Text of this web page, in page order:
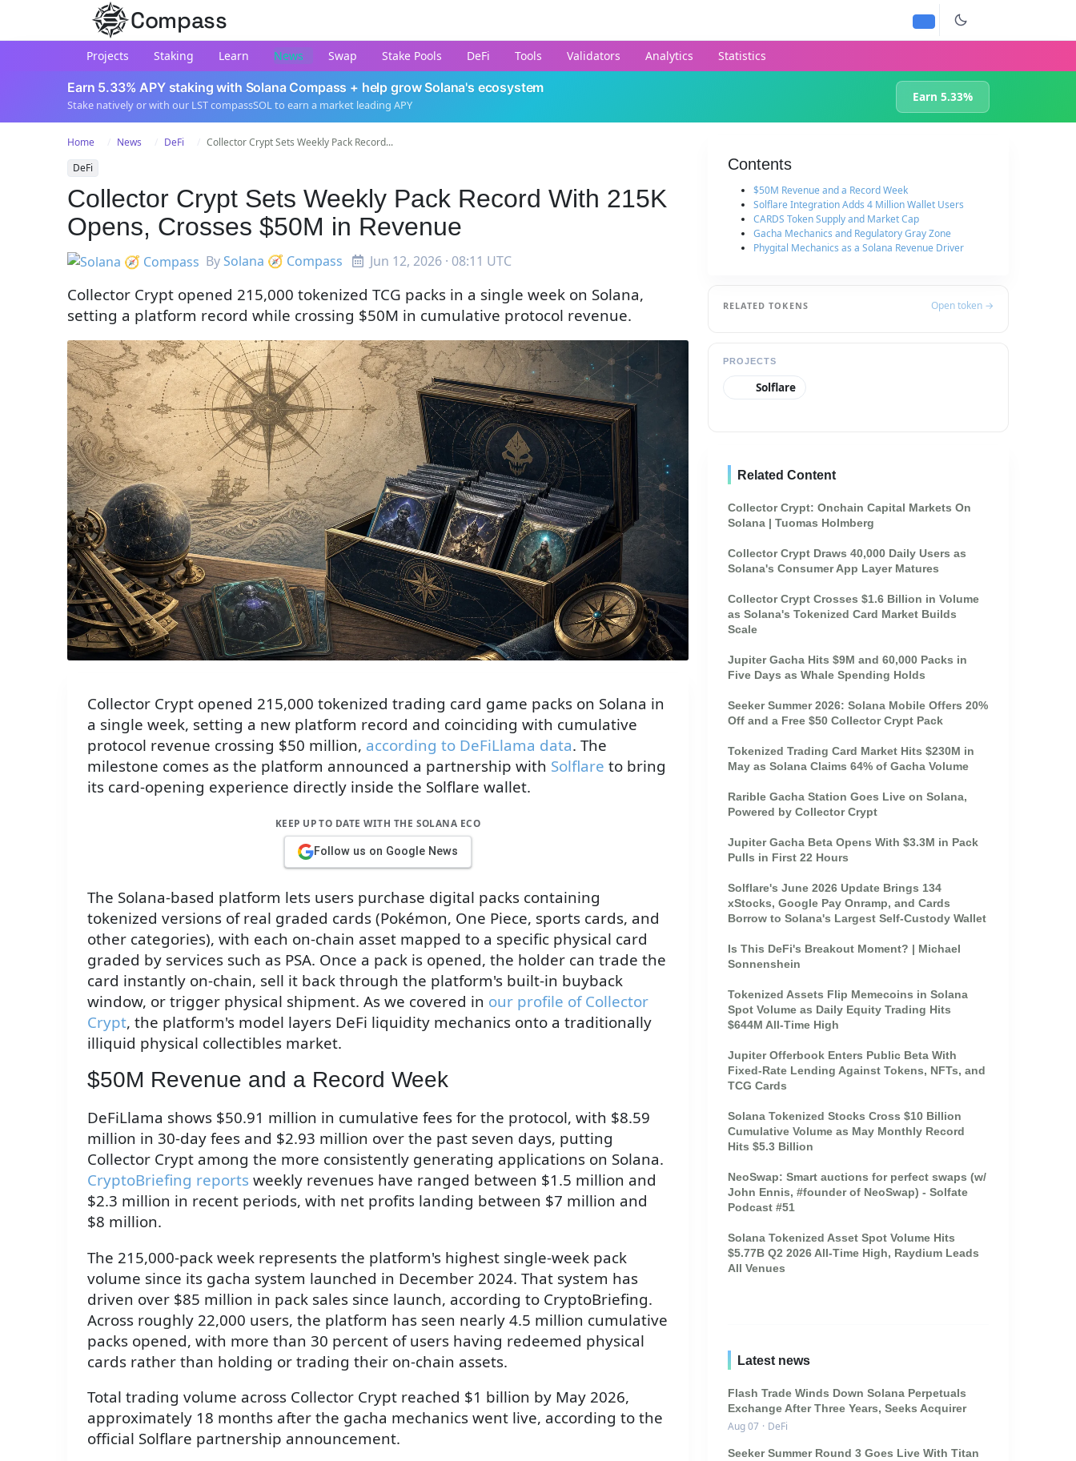
Compass
Projects Staking Learn News Swap Stake Pools DeFi Tools Validators Analytics Statistics
Earn 5.33% APY staking with Solana Compass + help grow Solana's ecosystem
Stake natively or with our LST compassSOL to earn a market leading APY
Earn 5.33%
Home News DeFi
Collector Crypt Sets Weekly Pack Record...
DeFi
Collector Crypt Sets Weekly Pack Record With 215K
Opens, Crosses $50M in Revenue
BySolana 🧭 Compass Jun 12, 2026 · 08:11 UTC
Collector Crypt opened 215,000 tokenized TCG packs in a single week on Solana,
setting a platform record while crossing $50M in cumulative protocol revenue.
Collector Crypt opened 215,000 tokenized trading card game packs on Solana in
a single week, setting a new platform record and coinciding with cumulative
protocol revenue crossing $50 million, according to DeFiLlama data. The
milestone comes as the platform announced a partnership with Solflare to bring
its card-opening experience directly inside the Solflare wallet.
KEEP UP TO DATE WITH THE SOLANA ECO
Follow us on Google News
The Solana-based platform lets users purchase digital packs containing
tokenized versions of real graded cards (Pokémon, One Piece, sports cards, and
other categories), with each on-chain asset mapped to a specific physical card
graded by services such as PSA. Once a pack is opened, the holder can trade the
card instantly on-chain, sell it back through the platform's built-in buyback
window, or trigger physical shipment. As we covered in our profile of Collector
Crypt, the platform's model layers DeFi liquidity mechanics onto a traditionally
illiquid physical collectibles market.
$50M Revenue and a Record Week
DeFiLlama shows $50.91 million in cumulative fees for the protocol, with $8.59
million in 30-day fees and $2.93 million over the past seven days, putting
Collector Crypt among the more consistently generating applications on Solana.
CryptoBriefing reports weekly revenues have ranged between $1.5 million and
$2.3 million in recent periods, with net profits landing between $7 million and
$8 million.
The 215,000-pack week represents the platform's highest single-week pack
volume since its gacha system launched in December 2024. That system has
driven over $85 million in pack sales since launch, according to CryptoBriefing.
Across roughly 22,000 users, the platform has seen nearly 4.5 million cumulative
packs opened, with more than 30 percent of users having redeemed physical
cards rather than holding or trading their on-chain assets.
Total trading volume across Collector Crypt reached $1 billion by May 2026,
approximately 18 months after the gacha mechanics went live, according to the
official Solflare partnership announcement.
Contents
$50M Revenue and a Record Week
Solflare Integration Adds 4 Million Wallet Users
CARDS Token Supply and Market Cap
Gacha Mechanics and Regulatory Gray Zone
Phygital Mechanics as a Solana Revenue Driver
RELATED TOKENS Open token →
PROJECTS
Solflare
Related Content
Collector Crypt: Onchain Capital Markets On
Solana | Tuomas Holmberg
Collector Crypt Draws 40,000 Daily Users as
Solana's Consumer App Layer Matures
Collector Crypt Crosses $1.6 Billion in Volume
as Solana's Tokenized Card Market Builds
Scale
Jupiter Gacha Hits $9M and 60,000 Packs in
Five Days as Whale Spending Holds
Seeker Summer 2026: Solana Mobile Offers 20%
Off and a Free $50 Collector Crypt Pack
Tokenized Trading Card Market Hits $230M in
May as Solana Claims 64% of Gacha Volume
Rarible Gacha Station Goes Live on Solana,
Powered by Collector Crypt
Jupiter Gacha Beta Opens With $3.3M in Pack
Pulls in First 22 Hours
Solflare's June 2026 Update Brings 134
xStocks, Google Pay Onramp, and Cards
Borrow to Solana's Largest Self-Custody Wallet
Is This DeFi's Breakout Moment? | Michael
Sonnenshein
Tokenized Assets Flip Memecoins in Solana
Spot Volume as Daily Equity Trading Hits
$644M All-Time High
Jupiter Offerbook Enters Public Beta With
Fixed-Rate Lending Against Tokens, NFTs, and
TCG Cards
Solana Tokenized Stocks Cross $10 Billion
Cumulative Volume as May Monthly Record
Hits $5.3 Billion
NeoSwap: Smart auctions for perfect swaps (w/
John Ennis, #founder of NeoSwap) - Solfate
Podcast #51
Solana Tokenized Asset Spot Volume Hits
$5.77B Q2 2026 All-Time High, Raydium Leads
All Venues
Latest news
Flash Trade Winds Down Solana Perpetuals
Exchange After Three Years, Seeks Acquirer
Aug 07 · DeFi
Seeker Summer Round 3 Goes Live With Titan